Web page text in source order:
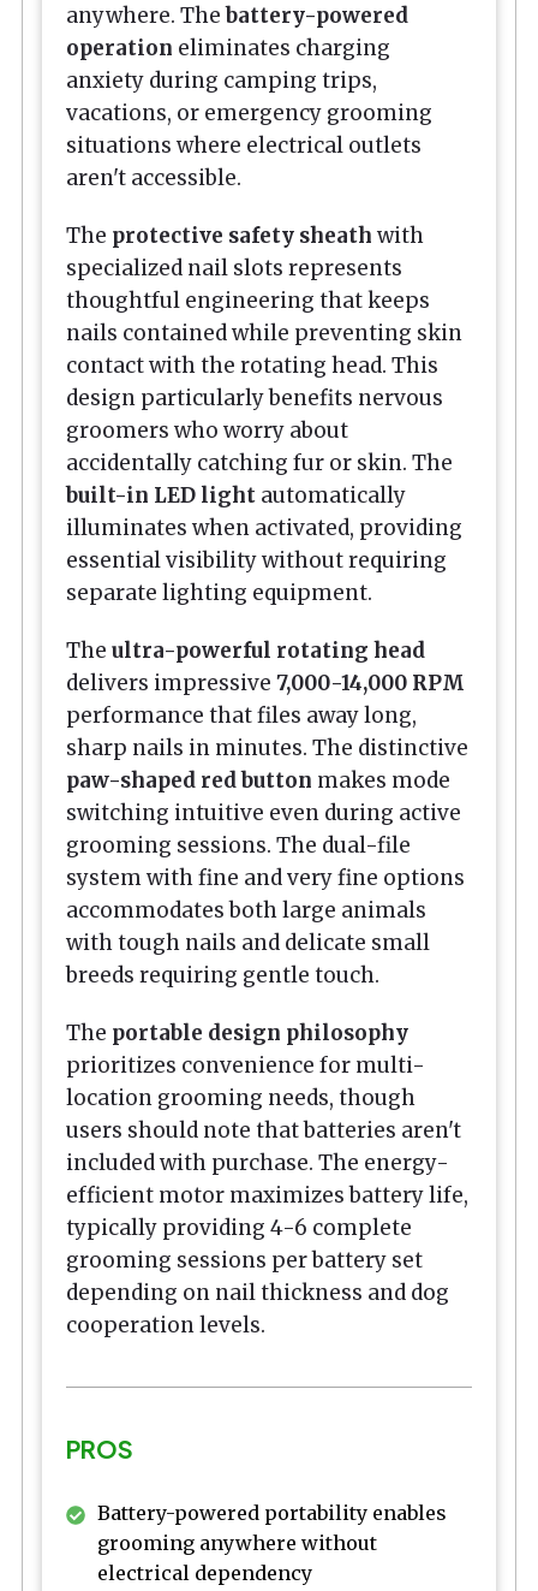
anywhere. Thebattery-powered
operation eliminates charging
anxiety during camping trips,
vacations, or emergency grooming
situations where electrical outlets
aren't accessible.
The protective safety sheath with
specialized nail slots represents
thoughtful engineering that keeps
nails contained while preventing skin
contact with the rotating head. This
design particularly benefits nervous
groomers who worry about
accidentally catching fur or skin. The
built-in LED light automatically
illuminates when activated, providing
essential visibility without requiring
separate lighting equipment.
The ultra-powerful rotating head
delivers impressive 7,000-14,000 RPM
performance that files away long,
sharp nails in minutes. The distinctive
paw-shaped red button makes mode
switching intuitive even during active
grooming sessions. The dual-file
system with fine and very fine options
accommodates both large animals
with tough nails and delicate small
breeds requiring gentle touch.
The portable design philosophy
prioritizes convenience for multi-
location grooming needs, though
users should note that batteries aren't
included with purchase. The energy-
efficient motor maximizes battery life,
typically providing 4-6 complete
grooming sessions per battery set
depending on nail thickness and dog
cooperation levels.
PROS
Battery-powered portability enables
grooming anywhere without
electrical dependency